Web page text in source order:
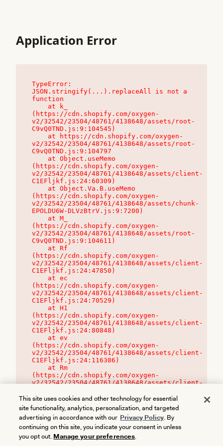
Application Error
TypeError:
JSON.stringify(...).replaceAll is not a
function
(https://cdn.shopify.com/oxygen-
v2/32542/23504/48761/4138648/assets/root-
C9vQ0TND.js:9:104545)
v2/32542/23504/48761/4138648/assets/root-
C9vQ0TND.js:9:104797
(https://cdn.shopify.com/oxygen-
v2/32542/23504/48761/4138648/assets/client-
C1EFljkf.js:24:60309)
(https://cdn.shopify.com/oxygen-
v2/32542/23504/48761/4138648/assets/chunk-
EPOLDU6W-DLVzBtrV.js:9:7200)
(https://cdn.shopify.com/oxygen-
v2/32542/23504/48761/4138648/assets/root-
C9vQ0TND.js:9:104611)
(https://cdn.shopify.com/oxygen-
v2/32542/23504/48761/4138648/assets/client-
C1EFljkf.js:24:47850)
(https://cdn.shopify.com/oxygen-
v2/32542/23504/48761/4138648/assets/client-
C1EFljkf.js:24:70529)
(https://cdn.shopify.com/oxygen-
v2/32542/23504/48761/4138648/assets/client-
C1EFljkf.js:24:80848)
(https://cdn.shopify.com/oxygen-
v2/32542/23504/48761/4138648/assets/client-
C1EFljkf.js:24:116386)
(https://cdn.shopify.com/oxygen-
v2/32542/23504/48761/4138648/assets/client-
This site uses cookies and other technology for essential
site functionality, analytics, personalization, and targeted
advertising in accordance with our Privacy Policy. By
continuing on this site, you indicate your consent in unless
you opt out. Manage your preferences.